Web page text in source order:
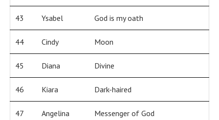
43 Ysabel God is my oath
44 Cindy Moon
45 Diana Divine
46 Kiara Dark-haired
47 Angelina Messenger of God